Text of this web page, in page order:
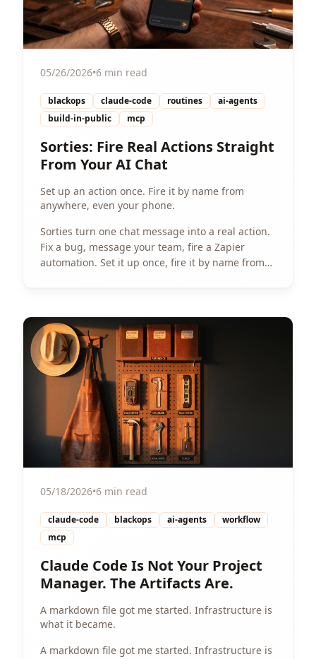
05/26/2026•6 min read
blackops claude-code routines
ai-agents
build-in-public
mcp
Sorties: Fire Real Actions Straight
From Your AI Chat
Set up an action once. Fire it by name from
anywhere, even your phone.
Sorties turn one chat message into a real action.
Fix a bug, message your team, fire a Zapier
automation. Set it up once, fire it by name from
View Article
05/18/2026•6 min read
claude-code blackops ai-agents
workflow
mcp
Claude Code Is Not Your Project
Manager. The Artifacts Are.
A markdown file got me started. Infrastructure is
what it became.
A markdown file got me started. Infrastructure is